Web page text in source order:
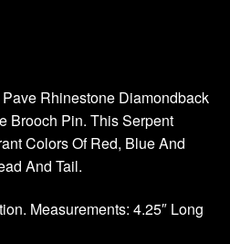
Rhinestone Diamondback
Brooch Pin. This Serpent
Colors Of Red, Blue And
And Tail.
Measurements: 4.25″ Long